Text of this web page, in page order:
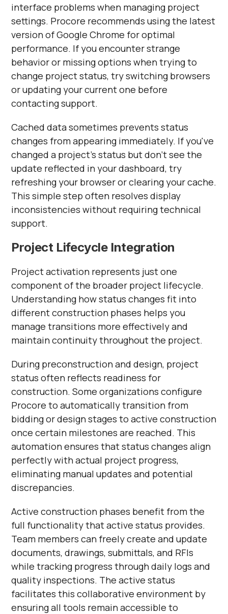
interface problems when managing project
settings. Procore recommends using the latest
version of Google Chrome for optimal
performance. If you encounter strange
behavior or missing options when trying to
change project status, try switching browsers
or updating your current one before
contacting support.
Cached data sometimes prevents status
changes from appearing immediately. If you've
changed a project's status but don't see the
update reflected in your dashboard, try
refreshing your browser or clearing your cache.
This simple step often resolves display
inconsistencies without requiring technical
support.
Project Lifecycle Integration
Project activation represents just one
component of the broader project lifecycle.
Understanding how status changes fit into
different construction phases helps you
manage transitions more effectively and
maintain continuity throughout the project.
During preconstruction and design, project
status often reflects readiness for
construction. Some organizations configure
Procore to automatically transition from
bidding or design stages to active construction
once certain milestones are reached. This
automation ensures that status changes align
perfectly with actual project progress,
eliminating manual updates and potential
discrepancies.
Active construction phases benefit from the
full functionality that active status provides.
Team members can freely create and update
documents, drawings, submittals, and RFIs
while tracking progress through daily logs and
quality inspections. The active status
facilitates this collaborative environment by
ensuring all tools remain accessible to